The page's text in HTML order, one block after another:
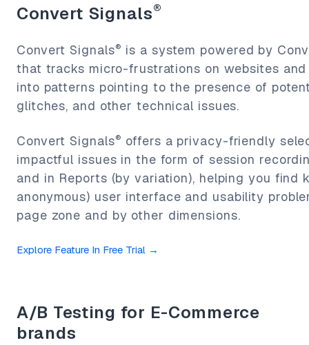
Convert Signals®
Convert Signals® is a system powered by
that tracks micro-frustrations on websites
into patterns pointing to the presence of
glitches, and other technical issues.
Convert Signals® offers a privacy-friendly
impactful issues in the form of session
and in Reports (by variation), helping you find
anonymous) user interface and usability
page zone and by other dimensions.
Explore Feature In Free Trial →
A/B Testing for E-Commerce
brands